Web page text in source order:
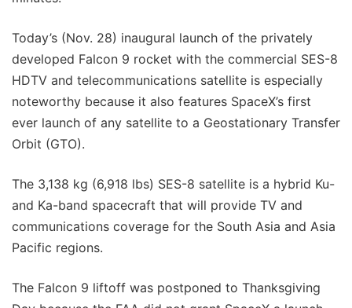
Today’s (Nov. 28) inaugural launch of the privately
developed Falcon 9 rocket with the commercial SES-8
HDTV and telecommunications satellite is especially
noteworthy because it also features SpaceX’s first
ever launch of any satellite to a Geostationary Transfer
Orbit (GTO).
The 3,138 kg (6,918 lbs) SES-8 satellite is a hybrid Ku-
and Ka-band spacecraft that will provide TV and
communications coverage for the South Asia and Asia
Pacific regions.
The Falcon 9 liftoff was postponed to Thanksgiving